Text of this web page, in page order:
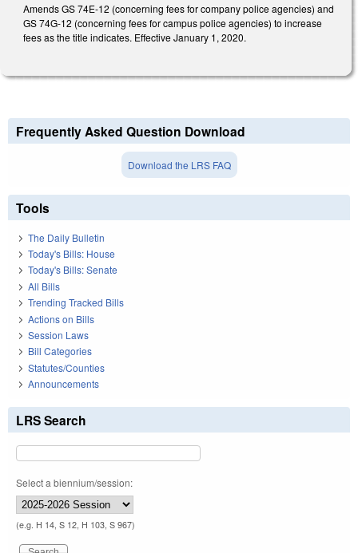
Amends GS 74E-12 (concerning fees for company police agencies) and
GS 74G-12 (concerning fees for campus police agencies) to increase
fees as the title indicates. Effective January 1, 2020.
Frequently Asked Question Download
Download the LRS FAQ
Tools
The Daily Bulletin
Today's Bills: House
Today's Bills: Senate
All Bills
Trending Tracked Bills
Actions on Bills
Session Laws
Bill Categories
Statutes/Counties
Announcements
LRS Search
Select a biennium/session:
(e.g. H 14, S 12, H 103, S 967)